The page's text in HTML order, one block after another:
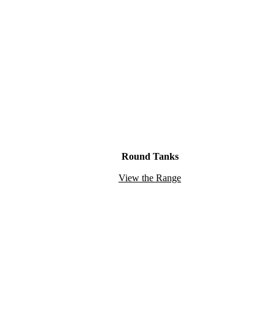
Round Tanks
View the Range